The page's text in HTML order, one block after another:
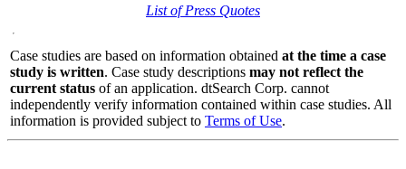
List of Press Quotes
Case studies are based on information obtained at the time a case
study is written. Case study descriptions may not reflect the
current status of an application. dtSearch Corp. cannot
independently verify information contained within case studies. All
information is provided subject to Terms of Use.